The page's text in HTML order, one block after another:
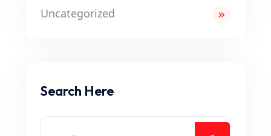
Uncategorized
Search Here